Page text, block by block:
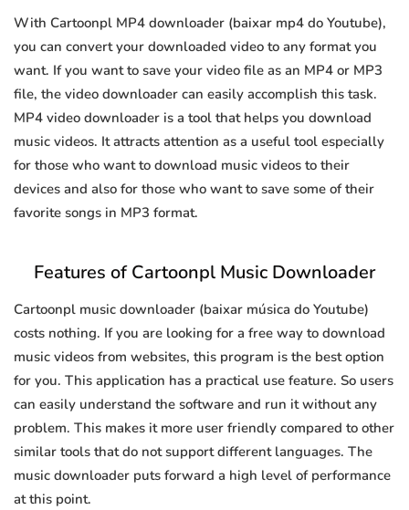
With Cartoonpl MP4 downloader (baixar mp4 do Youtube),
you can convert your downloaded video to any format you
want. If you want to save your video file as an MP4 or MP3
file, the video downloader can easily accomplish this task.
MP4 video downloader is a tool that helps you download
music videos. It attracts attention as a useful tool especially
for those who want to download music videos to their
devices and also for those who want to save some of their
favorite songs in MP3 format.
Features of Cartoonpl Music Downloader
Cartoonpl music downloader (baixar música do Youtube)
costs nothing. If you are looking for a free way to download
music videos from websites, this program is the best option
for you. This application has a practical use feature. So users
can easily understand the software and run it without any
problem. This makes it more user friendly compared to other
similar tools that do not support different languages. The
music downloader puts forward a high level of performance
at this point.